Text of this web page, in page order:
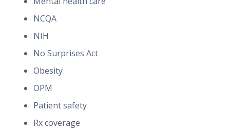
NCQA
NIH
No Surprises Act
Obesity
OPM
Patient safety
Rx coverage